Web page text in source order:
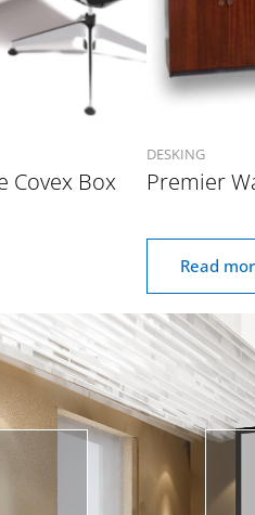
Covex Box
DESKING
Premier
Read